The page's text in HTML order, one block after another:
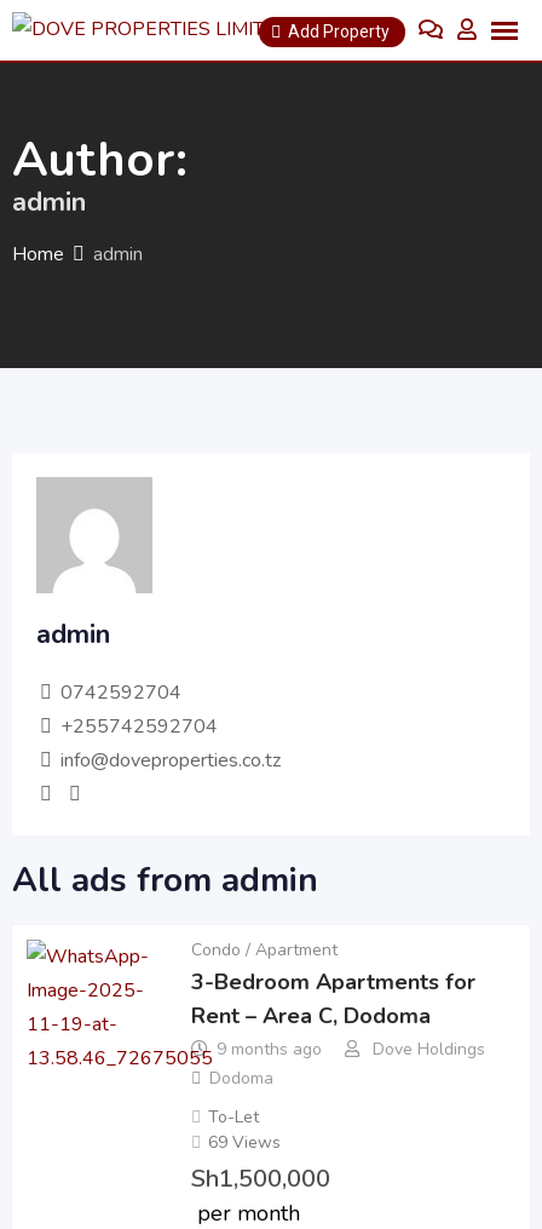
Skip
Add Property
Author:
admin
Home admin
admin
0742592704
+255742592704
info@doveproperties.co.tz
All ads from admin
Condo / Apartment
3-Bedroom Apartments for
Rent – Area C, Dodoma
9 months ago
Dove Holdings
Dodoma
To-Let
69 Views
Sh1,500,000
per month